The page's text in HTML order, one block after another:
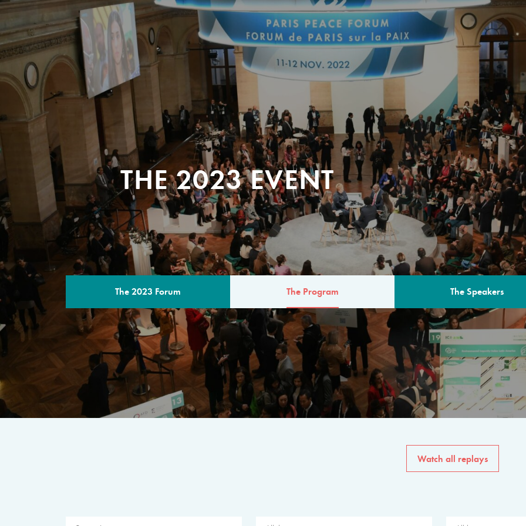
THE 2023 EVENT
The 2023 Forum The Program The Speakers
THE PROGRAM
A multilateral milestone
The program for the 6th
speakers from
private sector, philanthropy
common solutions to the
Watch all replays